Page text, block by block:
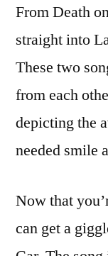
From Death
straight into
These two
from each
depicting the
needed smile
Now that
can get a